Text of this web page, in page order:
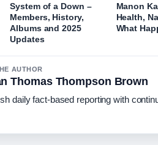
System of a Down –
Members, History,
Albums and 2025
Updates
Manon
Health,
What
AUTHOR
Thomas Thompson Brown
daily fact-based reporting with